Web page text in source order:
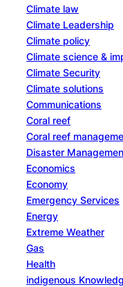
Climate law
Climate Leadership
Climate policy
Climate science &
Climate Security
Climate solutions
Communications
Coral reef
Coral reef
Disaster
Economics
Economy
Emergency Services
Energy
Extreme Weather
Gas
Health
indigenous